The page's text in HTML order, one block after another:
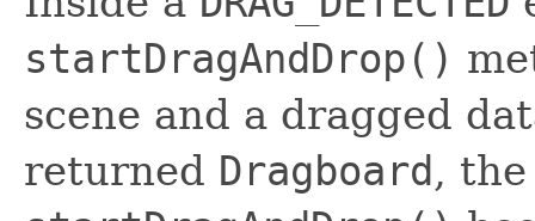
startDragAndDrop()
scene and a dragged
returned Dragboard,